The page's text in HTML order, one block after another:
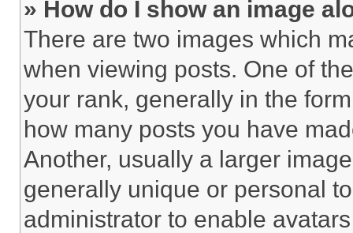
» How do I show an image
There are two images which
when viewing posts. One of
your rank, generally in the
how many posts you have
Another, usually a larger
generally unique or personal
administrator to enable